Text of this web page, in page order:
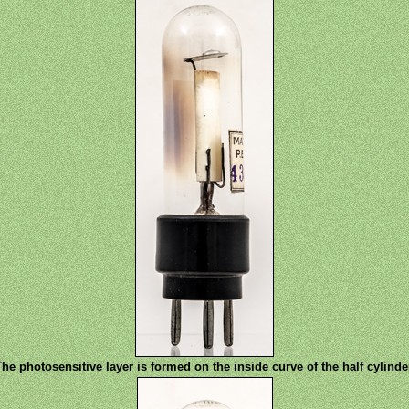
photosensitive layer is formed on the inside curve of the half